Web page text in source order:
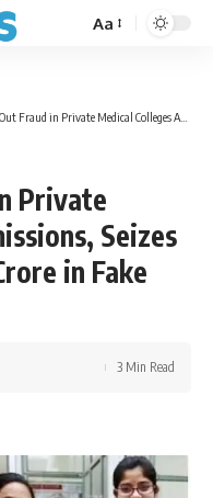
Font
Aa
Medical Colleges Admissions, Seizes Assets Worth Rs. 18 Crore in Fake NRI Quota Scam
Private
Seizes
in Fake
3 Min Read